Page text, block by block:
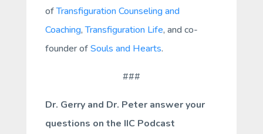
ofTransfiguration Counseling and
Coaching,Transfiguration Life, and co-
founder ofSouls and Hearts.
###
Dr. Gerry and Dr. Peter answer your
questions on the IIC Podcast